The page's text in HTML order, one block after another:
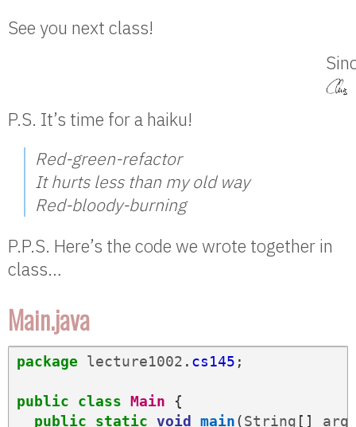
See you next class!
P.S. It’s time for a haiku!
Red-green-refactor
It hurts less than my old way
Red-bloody-burning
P.P.S. Here’s the code we wrote together in
class…
Main.java
package lecture1002 . cs145 ;
public class Main
{
public
static void main(String []